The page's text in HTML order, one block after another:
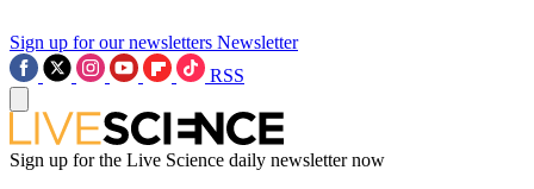
Sign up for our newsletters Newsletter
RSS
Sign up for the Live Science daily newsletter now